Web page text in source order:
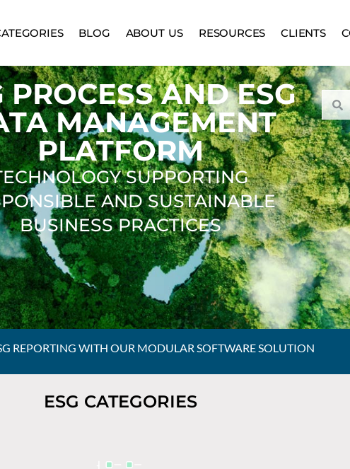
BLOG ABOUT US RESOURCES CLIENTS
PROCESS AND ESG
MANAGEMENT
PLATFORM
SUPPORTING
AND SUSTAINABLE
BUSINESS PRACTICES
REPORTING WITH OUR MODULAR SOFTWARE SOLUTION
ESG CATEGORIES